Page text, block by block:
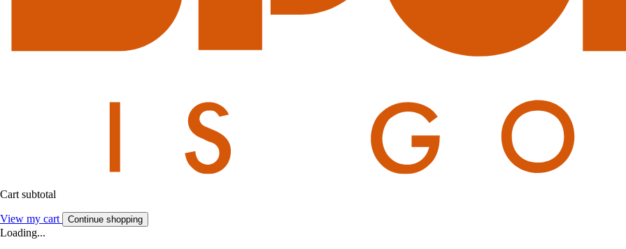
Cart subtotal
View my cart Continue shopping
Loading...